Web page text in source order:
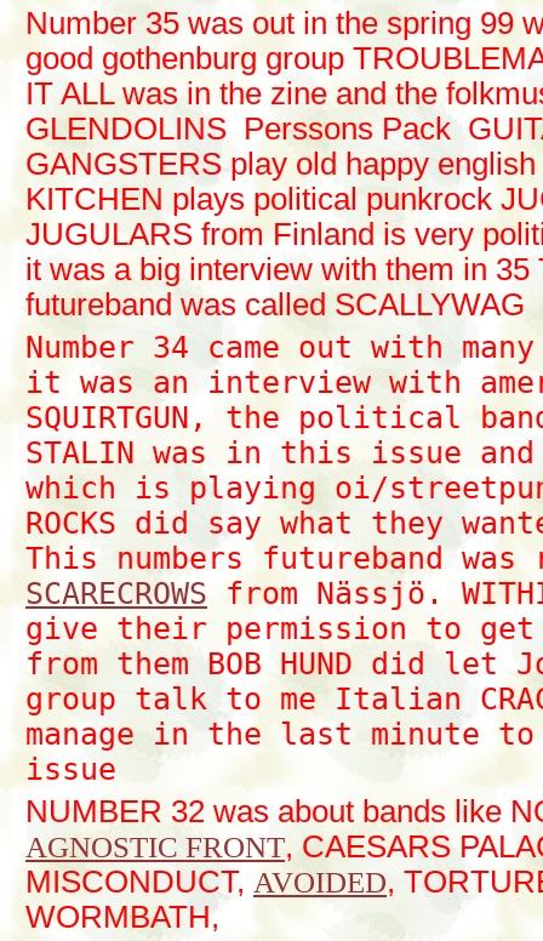
Number 35 was out in the spring 99
good gothenburg group
IT ALL was in the zine and the
GLENDOLINS Perssons Pack
GANGSTERS play old happy
KITCHEN plays political punkrock
JUGULARS from Finland is very
it was a big interview with them in 35
futureband was called SCALLYWAG
Number 34 came out with
it was an interview with
SQUIRTGUN, the political band
STALIN was in this issue and
which is playing oi/streetpunk
ROCKS did say what they
This numbers futureband
SCARECROWS from Nässjö.
give their permission to
from them BOB HUND did let
group talk to me Italian
manage in the last minute
issue
NUMBER 32 was about bands like
AGNOSTIC FRONT, CAESARS
MISCONDUCT, AVOIDED,
WORMBATH,